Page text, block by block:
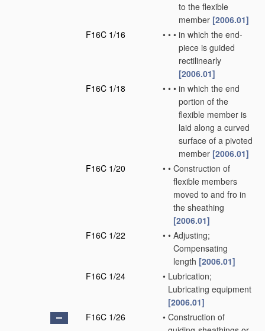
to the flexible
member [2006.01]
F16C 1/16
• • • in which the end-
piece is guided
rectilinearly
[2006.01]
F16C 1/18
• • • in which the end
portion of the
flexible member is
laid along a curved
surface of a pivoted
member [2006.01]
F16C 1/20
• • Construction of
flexible members
moved to and fro in
the sheathing
[2006.01]
F16C 1/22
• • Adjusting;
Compensating
length [2006.01]
F16C 1/24
• Lubrication;
Lubricating equipment
[2006.01]
F16C 1/26
• Construction of